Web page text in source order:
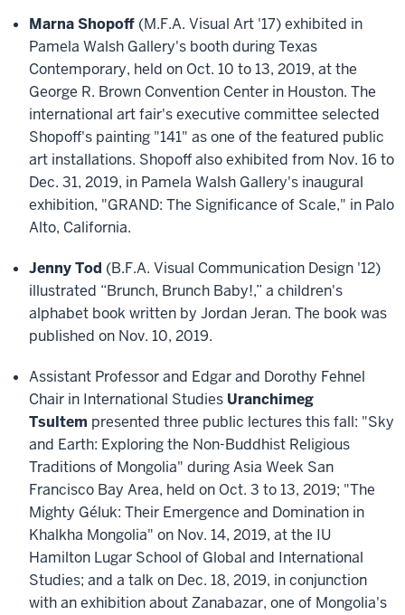
Marna Shopoff (M.F.A. Visual Art '17) exhibited in
Pamela Walsh Gallery's booth during Texas
Contemporary, held on Oct. 10 to 13, 2019, at the
George R. Brown Convention Center in Houston. The
international art fair's executive committee selected
Shopoff's painting "141" as one of the featured public
art installations. Shopoff also exhibited from Nov. 16 to
Dec. 31, 2019, in Pamela Walsh Gallery's inaugural
exhibition, "GRAND: The Significance of Scale," in Palo
Alto, California.
Jenny Tod (B.F.A. Visual Communication Design '12)
illustrated “Brunch, Brunch Baby!,” a children's
alphabet book written by Jordan Jeran. The book was
published on Nov. 10, 2019.
Assistant Professor and Edgar and Dorothy Fehnel
Chair in International Studies Uranchimeg
Tsultem presented three public lectures this fall: "Sky
and Earth: Exploring the Non-Buddhist Religious
Traditions of Mongolia" during Asia Week San
Francisco Bay Area, held on Oct. 3 to 13, 2019; "The
Mighty Géluk: Their Emergence and Domination in
Khalkha Mongolia" on Nov. 14, 2019, at the IU
Hamilton Lugar School of Global and International
Studies; and a talk on Dec. 18, 2019, in conjunction
with an exhibition about Zanabazar, one of Mongolia's